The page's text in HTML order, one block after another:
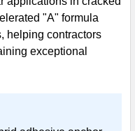
"A" formula
helping contractors
exceptional